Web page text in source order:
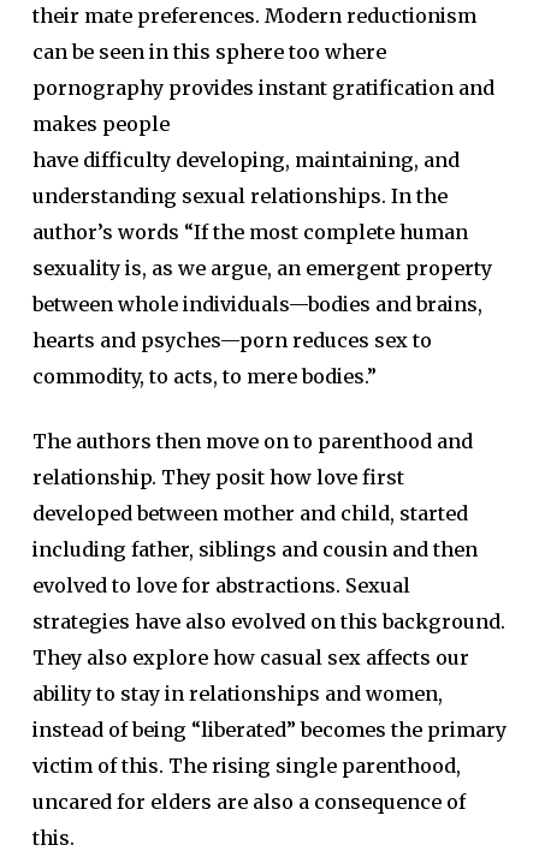
their mate preferences. Modern reductionism
can be seen in this sphere too where
pornography provides instant gratification and
makes people
have difficulty developing, maintaining, and
understanding sexual relationships. In the
author’s words “If the most complete human
sexuality is, as we argue, an emergent property
between whole individuals—bodies and brains,
hearts and psyches—porn reduces sex to
commodity, to acts, to mere bodies.”
The authors then move on to parenthood and
relationship. They posit how love first
developed between mother and child, started
including father, siblings and cousin and then
evolved to love for abstractions. Sexual
strategies have also evolved on this background.
They also explore how casual sex affects our
ability to stay in relationships and women,
instead of being “liberated” becomes the primary
victim of this. The rising single parenthood,
uncared for elders are also a consequence of
this.